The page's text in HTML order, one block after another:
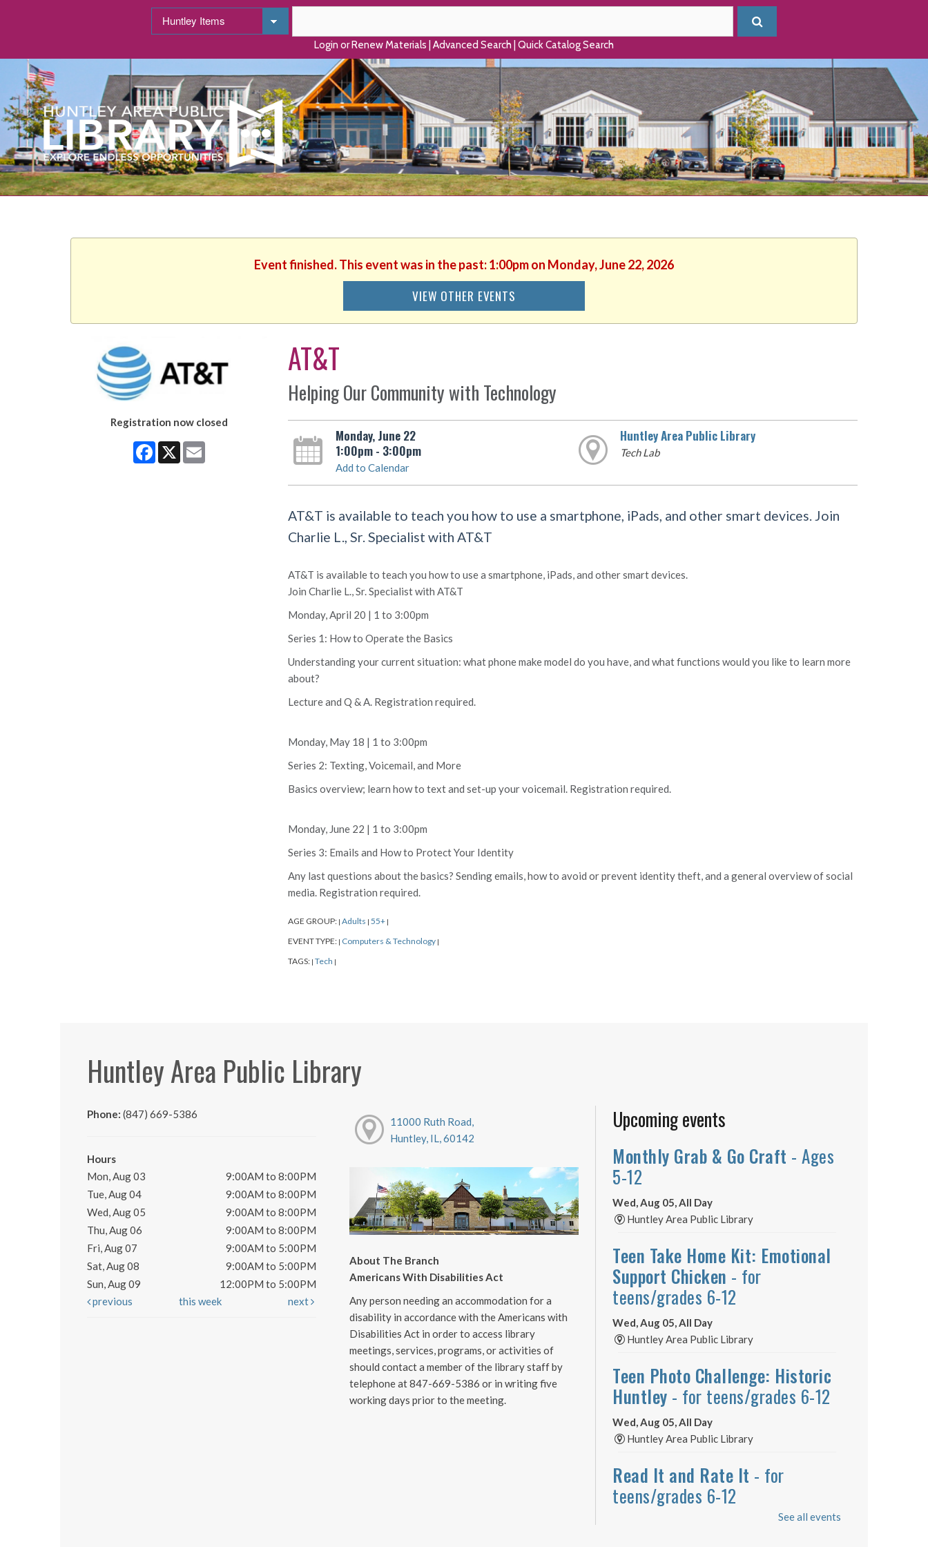
Login or Renew Materials Advanced Search Quick Catalog Search
Event finished. This event was in the past: 1:00pm on Monday, June 22, 2026
VIEW OTHER EVENTS
Registration now closed
Facebook
X Email
AT&T
Helping Our Community with Technology
Monday, June 22
1:00pm - 3:00pm
Add to Calendar
Huntley Area Public Library
Tech Lab
AT&T is available to teach you how to use a smartphone, iPads, and other smart devices. Join
Charlie L., Sr. Specialist with AT&T
AT&T is available to teach you how to use a smartphone, iPads, and other smart devices.
Join Charlie L., Sr. Specialist with AT&T
Monday, April 20 | 1 to 3:00pm
Series 1: How to Operate the Basics
Understanding your current situation: what phone make model do you have, and what functions would you like to learn more
about?
Lecture and Q & A. Registration required.
Monday, May 18 | 1 to 3:00pm
Series 2: Texting, Voicemail, and More
Basics overview; learn how to text and set-up your voicemail. Registration required.
Monday, June 22 | 1 to 3:00pm
Series 3: Emails and How to Protect Your Identity
Any last questions about the basics? Sending emails, how to avoid or prevent identity theft, and a general overview of social
media. Registration required.
AGE GROUP: | Adults | 55+ |
EVENT TYPE: | Computers & Technology |
TAGS: | Tech |
Huntley Area Public Library
Phone: (847) 669-5386
Hours
Mon, Aug 03
9:00AM to 8:00PM
Tue, Aug 04
9:00AM to 8:00PM
Wed, Aug 05
9:00AM to 8:00PM
Thu, Aug 06
9:00AM to 8:00PM
Fri, Aug 07
9:00AM to 5:00PM
Sat, Aug 08
9:00AM to 5:00PM
Sun, Aug 09
12:00PM to 5:00PM
previous
this week next
11000 Ruth Road,
Huntley, IL, 60142
About The Branch
Americans With Disabilities Act
Any person needing an accommodation for a
disability in accordance with the Americans with
Disabilities Act in order to access library
meetings, services, programs, or activities of
should contact a member of the library staff by
telephone at 847-669-5386 or in writing five
working days prior to the meeting.
Upcoming events
Monthly Grab & Go Craft - Ages
5-12
Wed, Aug 05, All Day
Huntley Area Public Library
Teen Take Home Kit: Emotional
Support Chicken - for
teens/grades 6-12
Wed, Aug 05, All Day
Huntley Area Public Library
Teen Photo Challenge: Historic
Huntley - for teens/grades 6-12
Wed, Aug 05, All Day
Huntley Area Public Library
Read It and Rate It - for
teens/grades 6-12
See all events